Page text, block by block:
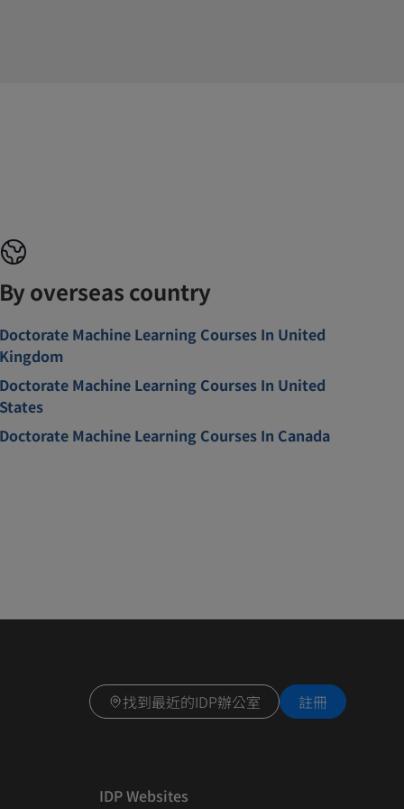
overseas country
Machine Learning Courses In United
Machine Learning Courses In United
Machine Learning Courses In Canada
找到最近的IDP辦公室 註冊
IDP Websites